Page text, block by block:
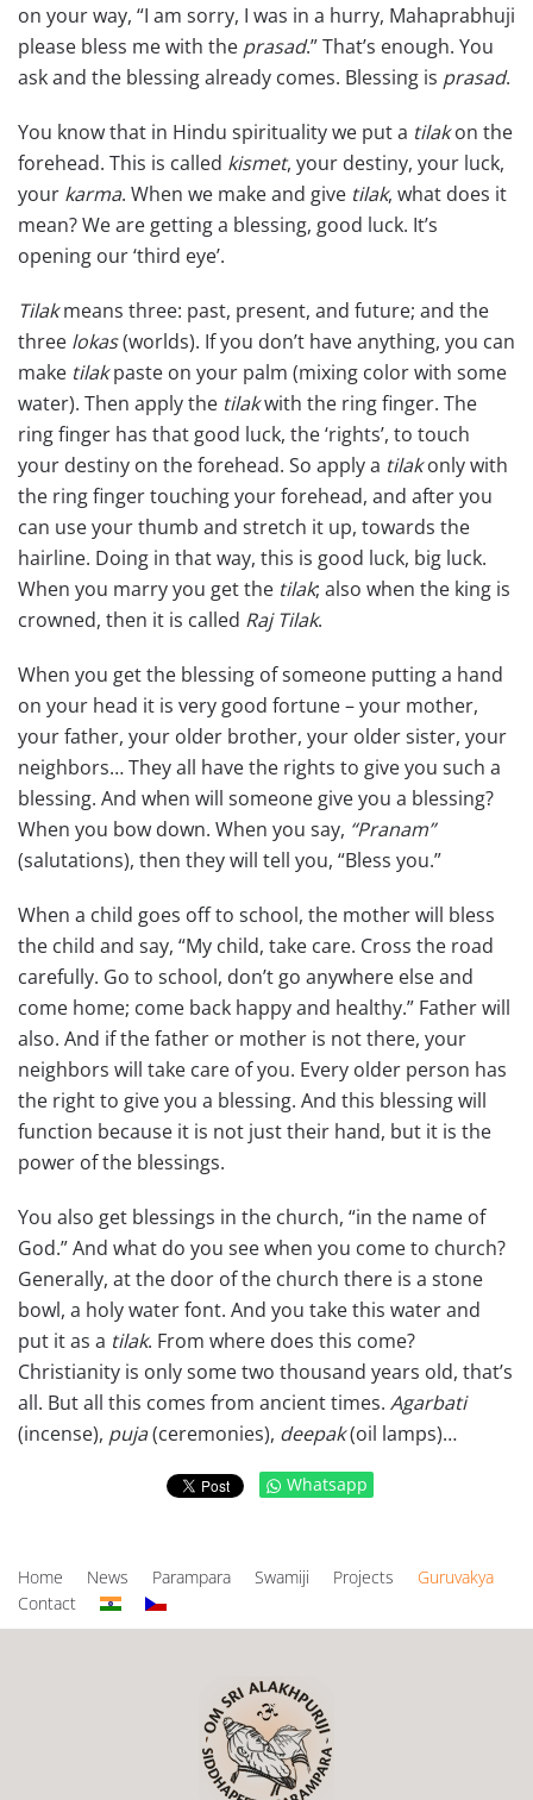
on your way, “I am sorry, I was in a hurry, Mahaprabhuji
please bless me with the prasad.” That’s enough. You
ask and the blessing already comes. Blessing is prasad.
You know that in Hindu spirituality we put a tilakon the
forehead. This is called kismet, your destiny, your luck,
your karma. When we make and give tilak, what does it
mean? We are getting a blessing, good luck. It’s
opening our ‘third eye’.
Tilakmeans three: past, present, and future; and the
three lokas(worlds). If you don’t have anything, you can
make tilakpaste on your palm (mixing color with some
water). Then apply the tilakwith the ring finger. The
ring finger has that good luck, the ‘rights’, to touch
your destiny on the forehead. So apply a tilakonly with
the ring finger touching your forehead, and after you
can use your thumb and stretch it up, towards the
hairline. Doing in that way, this is good luck, big luck.
When you marry you get the tilak; also when the king is
crowned, then it is called Raj Tilak.
When you get the blessing of someone putting a hand
on your head it is very good fortune – your mother,
your father, your older brother, your older sister, your
neighbors… They all have the rights to give you such a
blessing. And when will someone give you a blessing?
When you bow down. When you say, “Pranam”
(salutations), then they will tell you, “Bless you.”
When a child goes off to school, the mother will bless
the child and say, “My child, take care. Cross the road
carefully. Go to school, don’t go anywhere else and
come home; come back happy and healthy.” Father will
also. And if the father or mother is not there, your
neighbors will take care of you. Every older person has
the right to give you a blessing. And this blessing will
function because it is not just their hand, but it is the
power of the blessings.
You also get blessings in the church, “in the name of
God.” And what do you see when you come to church?
Generally, at the door of the church there is a stone
bowl, a holy water font. And you take this water and
put it as a tilak. From where does this come?
Christianity is only some two thousand years old, that’s
all. But all this comes from ancient times. Agarbati
(incense), puja(ceremonies), deepak(oil lamps)…
Whatsapp
Home News Parampara Swamiji Projects
Guruvakya
Contact